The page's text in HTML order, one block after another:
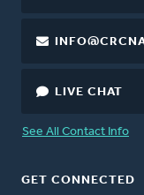
LIVE CHAT
See All Contact Info
GET CONNECTED